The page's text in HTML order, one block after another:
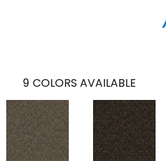
9 COLORS AVAILABLE